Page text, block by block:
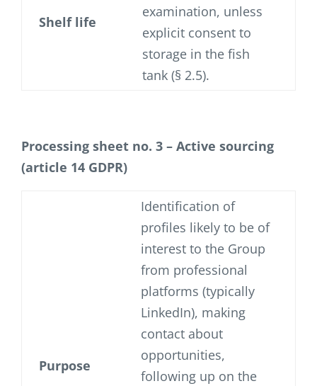
Shelf life
examination, unless
explicit consent to
storage in the fish
tank (§ 2.5).
Processing sheet no. 3 – Active sourcing
(article 14 GDPR)
Purpose
Identification of
profiles likely to be of
interest to the Group
from professional
platforms (typically
LinkedIn), making
contact about
opportunities,
following up on the